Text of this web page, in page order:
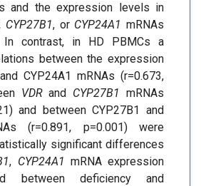
and the expression levels in
CYP27B1, or CYP24A1mRNAs
In contrast, in HD PBMCs a
between the expression
CYP24A1 mRNAs (r=0.673,
VDRand CYP27B1mRNAs
and between CYP27B1 and
(r=0.891, p=0.001) were
significant differences
, CYP24A1 mRNA expression
between deficiency and